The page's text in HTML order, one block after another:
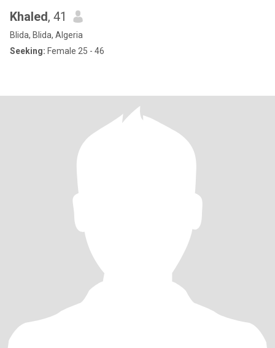
Khaled, 41
Blida, Blida, Algeria
Seeking: Female 25 - 46